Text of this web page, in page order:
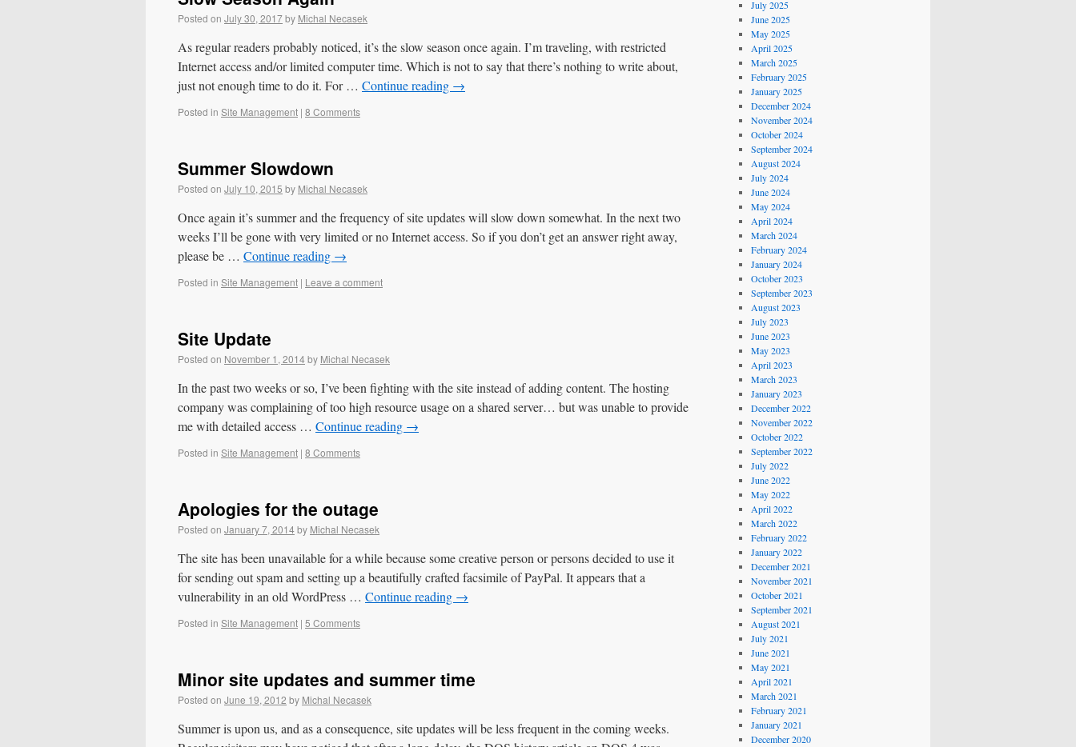
Posted on July 30, 2017by Michal Necasek
As regular readers probably noticed, it’s the slow season once again. I’m traveling, with restricted
Internet access and/or limited computer time. Which is not to say that there’s nothing to write about,
just not enough time to do it. For … Continue reading →
Posted in Site Management | 8 Comments
Summer Slowdown
Posted on July 10, 2015 by Michal Necasek
Once again it’s summer and the frequency of site updates will slow down somewhat. In the next two
weeks I’ll be gone with very limited or no Internet access. So if you don’t get an answer right away,
please be … Continue reading →
Posted in Site Management | Leave a comment
Site Update
Posted on November 1, 2014by Michal Necasek
In the past two weeks or so, I’ve been fighting with the site instead of adding content. The hosting
company was complaining of too high resource usage on a shared server… but was unable to provide
me with detailed access … Continue reading →
Posted in Site Management | 8 Comments
Apologies for the outage
Posted on January 7, 2014by Michal Necasek
The site has been unavailable for a while because some creative person or persons decided to use it
for sending out spam and setting up a beautifully crafted facsimile of PayPal. It appears that a
vulnerability in an old WordPress … Continue reading →
Posted in Site Management | 5 Comments
Minor site updates and summer time
Posted on June 19, 2012 by Michal Necasek
Summer is upon us, and as a consequence, site updates will be less frequent in the coming weeks.
July 2025
June 2025
May 2025
April 2025
March 2025
February 2025
January 2025
December 2024
November 2024
October 2024
September 2024
August 2024
July 2024
June 2024
May 2024
April 2024
March 2024
February 2024
January 2024
October 2023
September 2023
August 2023
July 2023
June 2023
May 2023
April 2023
March 2023
January 2023
December 2022
November 2022
October 2022
September 2022
July 2022
June 2022
May 2022
April 2022
March 2022
February 2022
January 2022
December 2021
November 2021
October 2021
September 2021
August 2021
July 2021
June 2021
May 2021
April 2021
March 2021
February 2021
January 2021
December 2020